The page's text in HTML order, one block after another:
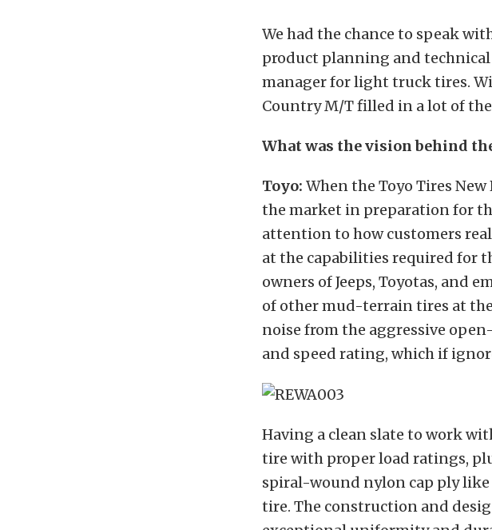
We had the chance to speak with
product planning and technical
manager for light truck tires.
Country M/T filled in a lot of
What was the vision behind
Toyo: When the Toyo Tires
the market in preparation for
attention to how customers
at the capabilities required for
owners of Jeeps, Toyotas, and
of other mud-terrain tires at
noise from the aggressive
and speed rating, which if
Having a clean slate to work
tire with proper load ratings,
spiral-wound nylon cap plylike
tire. The construction and